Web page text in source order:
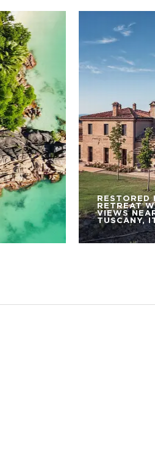
RESTORED
RETREAT
VIEWS
TUSCANY,